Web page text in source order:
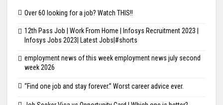
Over 60 looking for a job? Watch THIS!!
12th Pass Job | Work From Home | Infosys Recruitment 2023 |
Infosys Jobs 2023| Latest Jobs|#shorts
employment news of this week employment news july second
week 2026
“Find one job and stay forever.” Worst career advice ever.